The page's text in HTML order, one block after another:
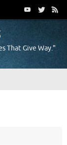
That Give Way."